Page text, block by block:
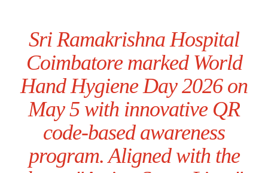
Sri Ramakrishna Hospital
Coimbatore marked World
Hand Hygiene Day 2026 on
May 5 with innovative QR
code-based awareness
program. Aligned with the